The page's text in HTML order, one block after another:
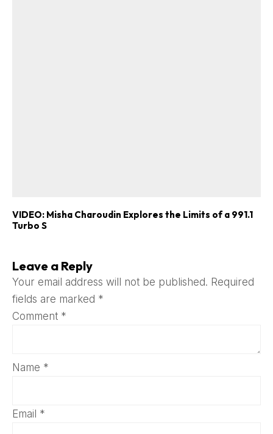
VIDEO: Misha Charoudin Explores the Limits of a 991.1
Turbo S
Leave a Reply
Your email address will not be published. Required
fields are marked *
Comment *
Name *
Email *